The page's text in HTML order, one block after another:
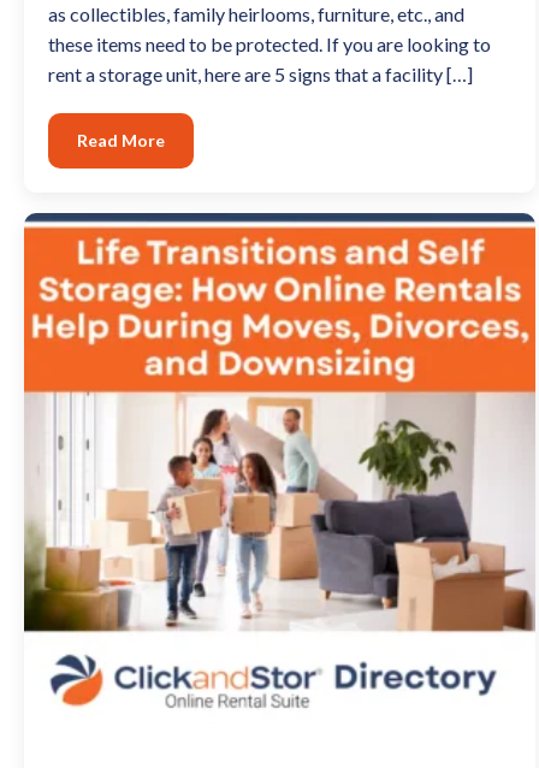
as collectibles, family heirlooms, furniture, etc., and
these items need to be protected. If you are looking to
rent a storage unit, here are 5 signs that a facility […]
Read More